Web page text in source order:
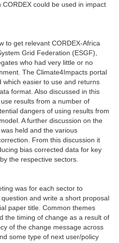
could be used in impact
to get relevant CORDEX-Africa
Grid Federation (ESGF),
who had very little or no
The Climate4Impacts portal
easier to use and returns
format. Also discussed in this
results from a number of
dangers of using results from
A further discussion on the
held and the various
From this discussion it
bias corrected data for key
the respective sectors.
was for each sector to
and write a short proposal
paper title. Common themes
the timing of change as a result of
of the change message across
some type of next user/policy